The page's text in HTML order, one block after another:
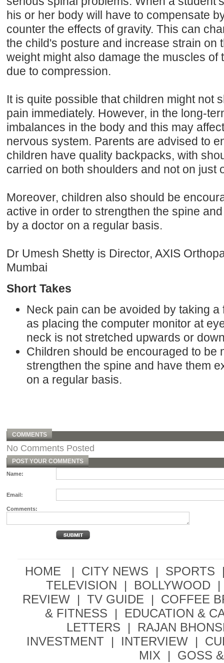
his or her body will have to compensate
counter the effects of gravity. This can
the child's posture and increase strain on
weight might also damage the muscles of
due to compression.
It is quite possible that children might not
pain immediately. However, in the long-
imbalances in the body and this may
nervous system. Parents are advised to
children have quality backpacks, with
carried on both shoulders and not on just
Moreover, children also should be
active in order to strengthen the spine
by a doctor on a regular basis.
Dr Umesh Shetty is Director, AXIS
Mumbai
Short Takes
Neck pain can be avoided by taking
as placing the computer monitor at
neck is not stretched upwards or
Children should be encouraged to be
strengthen the spine and have them
on a regular basis.
COMMENTS
No Comments Posted
POST YOUR COMMENTS
Name:
Email:
Comments:
HOME | CITY NEWS | SPORTS
TELEVISION
| BOLLYWOOD |
REVIEW | TV GUIDE |
COFFEE
& FITNESS
|
EDUCATION &
LETTERS
|
RAJAN
INVESTMENT
| INTERVIEW |
MIX | GOSS